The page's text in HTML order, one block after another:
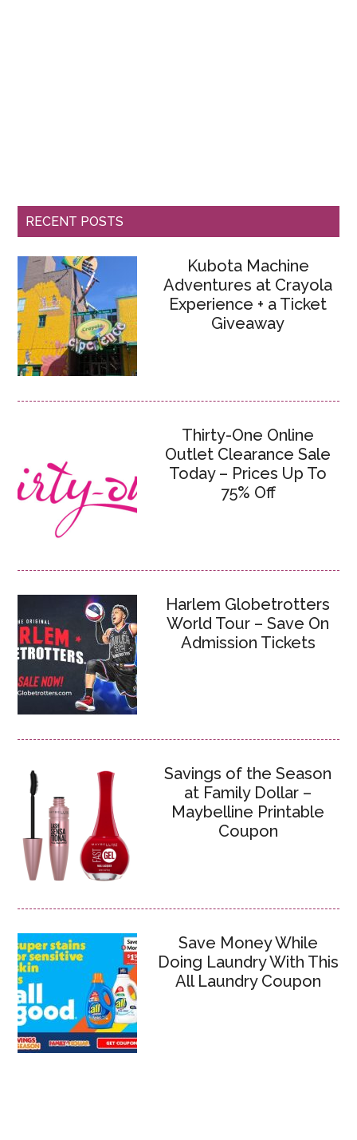
RECENT POSTS
Kubota Machine
Adventures at Crayola
Experience + a Ticket
Giveaway
Thirty-One Online
Outlet Clearance Sale
Today – Prices Up To
75% Off
Harlem Globetrotters
World Tour – Save On
Admission Tickets
Savings of the Season
at Family Dollar –
Maybelline Printable
Coupon
Save Money While
Doing Laundry With This
All Laundry Coupon